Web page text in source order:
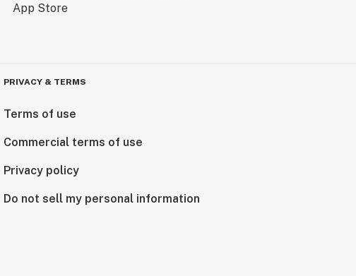
PRIVACY & TERMS
Terms of use
Commercial terms of use
Privacy policy
Do not sell my personal information